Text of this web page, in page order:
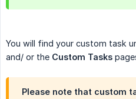
You will find your custom task
and/ or the Custom Tasks
Please note that custom